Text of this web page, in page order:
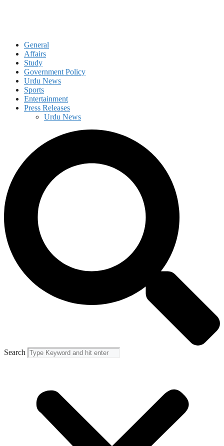
General
Affairs
Study
Government Policy
Urdu News
Sports
Entertainment
Press Releases
Urdu News
Search